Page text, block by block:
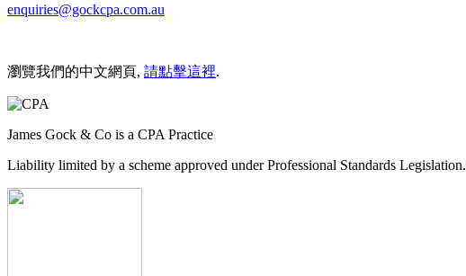
enquiries@gockcpa.com.au
瀏覽我們的中文網頁, 請點擊這裡.
James Gock & Co is a CPA Practice
Liability limited by a scheme approved under Professional Standards Legislation.